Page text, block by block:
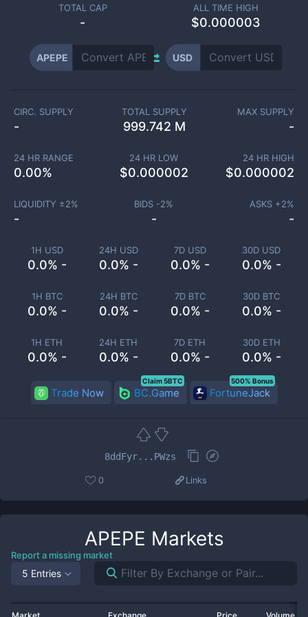
TOTAL CAP
-
ALL TIME HIGH
$0.000003
APEPE USD
1H USD
0.0% -
24H USD
0.0% -
7D USD
0.0% -
30D USD
0.0% -
1H BTC
0.0% -
24H BTC
0.0% -
7D BTC
0.0% -
30D BTC
0.0% -
1H ETH
0.0% -
24H ETH
0.0% -
7D ETH
0.0% -
30D ETH
0.0% -
CIRC. SUPPLY
-
TOTAL SUPPLY
999.742 M
MAX SUPPLY
-
24 HR RANGE
0.00%
24 HR LOW
$0.000002
24 HR HIGH
$0.000002
LIQUIDITY ±2%
-
BIDS -2%
-
ASKS +2%
-
Trade Now BC.Game
Claim 5BTC
FortuneJack
500% Bonus
8ddFyr...PWzs
0 Links
APEPE Markets
Report a missing market
5 Entries